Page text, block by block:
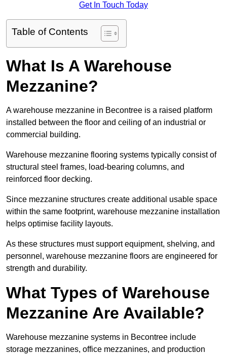
Get In Touch Today
Table of Contents
What Is A Warehouse
Mezzanine?
A warehouse mezzanine in Becontree is a raised platform
installed between the floor and ceiling of an industrial or
commercial building.
Warehouse mezzanine flooring systems typically consist of
structural steel frames, load-bearing columns, and
reinforced floor decking.
Since mezzanine structures create additional usable space
within the same footprint, warehouse mezzanine installation
helps optimise facility layouts.
As these structures must support equipment, shelving, and
personnel, warehouse mezzanine floors are engineered for
strength and durability.
What Types of Warehouse
Mezzanine Are Available?
Warehouse mezzanine systems in Becontree include
storage mezzanines, office mezzanines, and production